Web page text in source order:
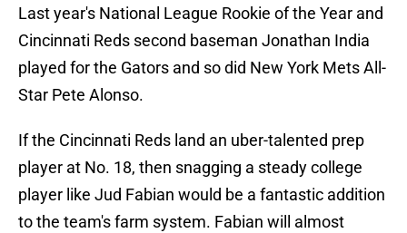
Last year's National League Rookie of the Year and
Cincinnati Reds second baseman Jonathan India
played for the Gators and so did New York Mets All-
Star Pete Alonso.
If the Cincinnati Reds land an uber-talented prep
player at No. 18, then snagging a steady college
player like Jud Fabian would be a fantastic addition
to the team's farm system. Fabian will almost